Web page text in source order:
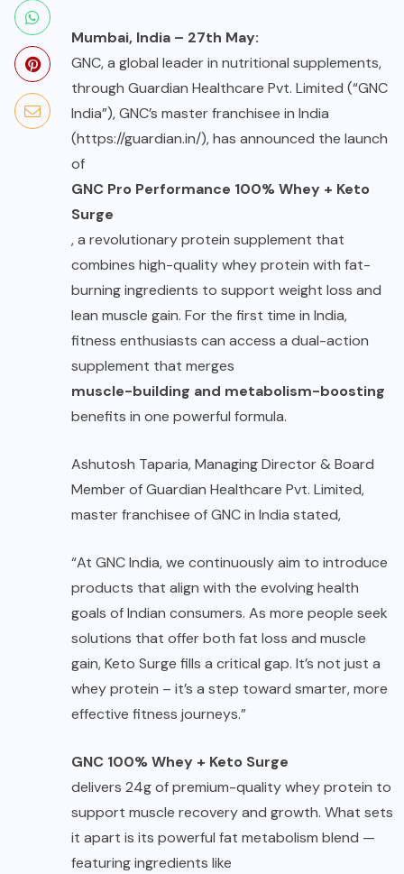
Mumbai, India – 27th May:
GNC, a global leader in nutritional supplements,
through Guardian Healthcare Pvt. Limited (“GNC
India”), GNC’s master franchisee in India
(https://guardian.in/), has announced the launch
of
GNC Pro Performance 100% Whey + Keto
Surge
, a revolutionary protein supplement that
combines high-quality whey protein with fat-
burning ingredients to support weight loss and
lean muscle gain. For the first time in India,
fitness enthusiasts can access a dual-action
supplement that merges
muscle-building and metabolism-boosting
benefits in one powerful formula.
Ashutosh Taparia, Managing Director & Board
Member of Guardian Healthcare Pvt. Limited,
master franchisee of GNC in India stated,
“At GNC India, we continuously aim to introduce
products that align with the evolving health
goals of Indian consumers. As more people seek
solutions that offer both fat loss and muscle
gain, Keto Surge fills a critical gap. It’s not just a
whey protein – it’s a step toward smarter, more
effective fitness journeys.”
GNC 100% Whey + Keto Surge
delivers 24g of premium-quality whey protein to
support muscle recovery and growth. What sets
it apart is its powerful fat metabolism blend —
featuring ingredients like